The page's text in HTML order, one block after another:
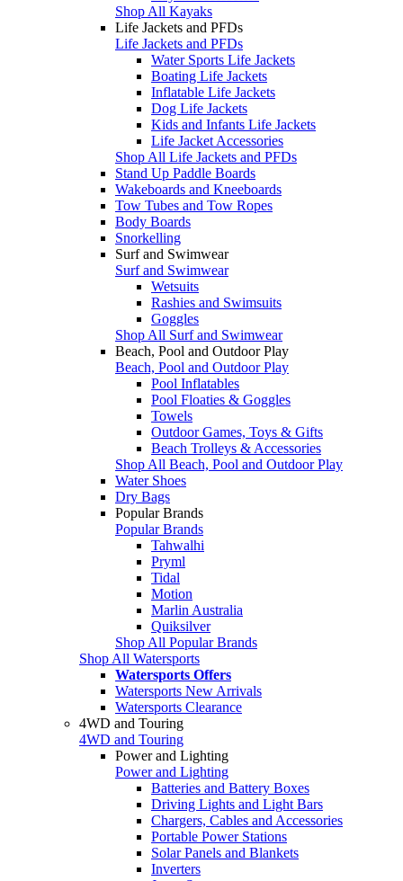
Shop All Kayaks
Life Jackets and PFDs
Life Jackets and PFDs
Water Sports Life Jackets
Boating Life Jackets
Inflatable Life Jackets
Dog Life Jackets
Kids and Infants Life Jackets
Life Jacket Accessories
Shop All Life Jackets and PFDs
Stand Up Paddle Boards
Wakeboards and Kneeboards
Tow Tubes and Tow Ropes
Body Boards
Snorkelling
Surf and Swimwear
Surf and Swimwear
Wetsuits
Rashies and Swimsuits
Goggles
Shop All Surf and Swimwear
Beach, Pool and Outdoor Play
Beach, Pool and Outdoor Play
Pool Inflatables
Pool Floaties & Goggles
Towels
Outdoor Games, Toys & Gifts
Beach Trolleys & Accessories
Shop All Beach, Pool and Outdoor Play
Water Shoes
Dry Bags
Popular Brands
Popular Brands
Tahwalhi
Pryml
Tidal
Motion
Marlin Australia
Quiksilver
Shop All Popular Brands
Shop All Watersports
Watersports Offers
Watersports New Arrivals
Watersports Clearance
4WD and Touring
4WD and Touring
Power and Lighting
Power and Lighting
Batteries and Battery Boxes
Driving Lights and Light Bars
Chargers, Cables and Accessories
Portable Power Stations
Solar Panels and Blankets
Inverters